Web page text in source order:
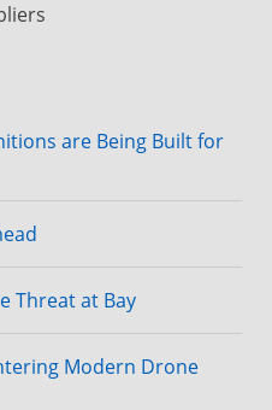
are Being Built for
Threat at Bay
Modern Drone